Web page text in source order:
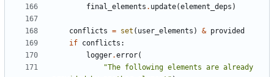
final_elements . update(element_deps )
conflicts = set ( user_elements ) & provided
if conflicts :
logger.error(
"The following elements are already